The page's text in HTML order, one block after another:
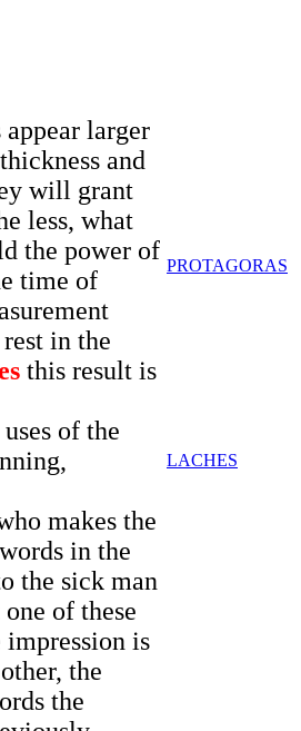
larger
and
will grant
less, what
the power of
time of
in the
this result is
PROTAGORAS
of the
LACHES
makes the
in the
the sick man
of these
impression is
the
the